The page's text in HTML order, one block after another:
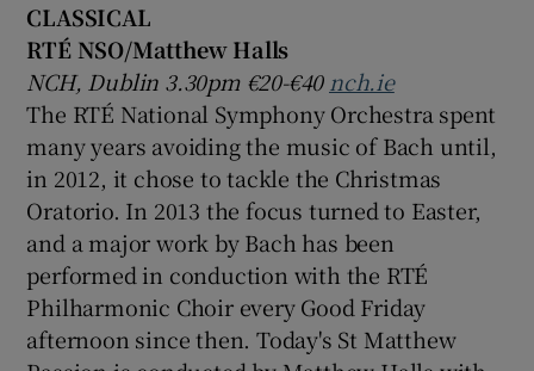
Show Gaeilge sub sections
Show History sub sections
CLASSICAL
RTÉ NSO/Matthew Halls
NCH, Dublin 3.30pm €20-€40nch.ie
The RTÉ National Symphony Orchestra spent
many years avoiding the music of Bach until,
in 2012, it chose to tackle the Christmas
Oratorio. In 2013 the focus turned to Easter,
and a major work by Bach has been
performed in conduction with the RTÉ
Philharmonic Choir every Good Friday
afternoon since then. Today's St Matthew